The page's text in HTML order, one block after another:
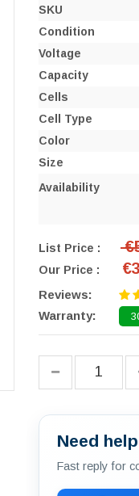
SKU
Condition
Voltage
Capacity
Cells
Cell Type
Color
Size
Availability
List Price :
Our Price :
Reviews:
Warranty:
Need
Fast reply for